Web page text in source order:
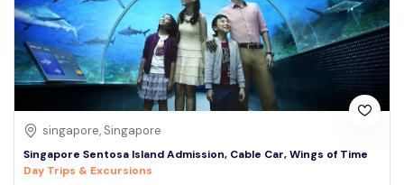
singapore, Singapore
Singapore Sentosa Island Admission, Cable Car, Wings of Time
Day Trips & Excursions